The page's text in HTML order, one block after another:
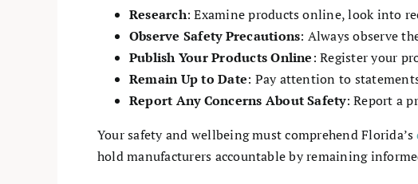
Research: Examine products online, look into
Observe Safety Precautions: Always observe
Publish Your Products Online: Register your
Remain Up to Date: Pay attention to
Report Any Concerns About Safety: Report a
Your safety and wellbeing must comprehend Florida’s
hold manufacturers accountable by remaining